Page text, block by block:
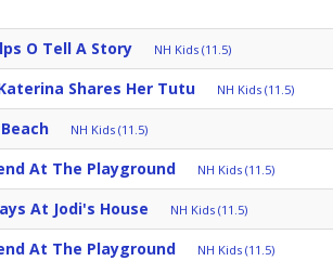
O Tell A Story NH Kids (11.5)
Shares Her Tutu NH Kids (11.5)
NH Kids (11.5)
At The Playground NH Kids (11.5)
At Jodi's House NH Kids (11.5)
At The Playground NH Kids (11.5)